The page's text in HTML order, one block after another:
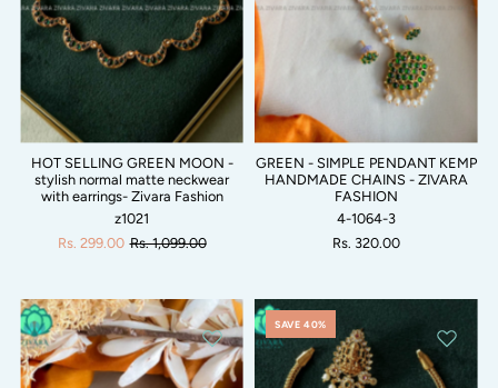
HOT SELLING GREEN MOON -
stylish normal matte neckwear
with earrings- Zivara Fashion
z1021
Rs. 299.00 Rs. 1,099.00
GREEN - SIMPLE PENDANT KEMP
HANDMADE CHAINS - ZIVARA
FASHION
4-1064-3
Rs. 320.00
SAVE 40%